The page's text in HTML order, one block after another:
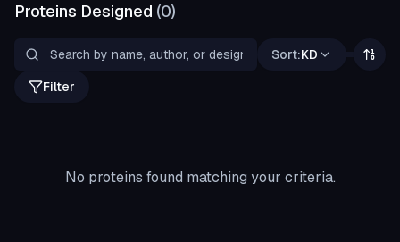
Proteins Designed (0)
Sort:KD
Filter
No proteins found matching your criteria.